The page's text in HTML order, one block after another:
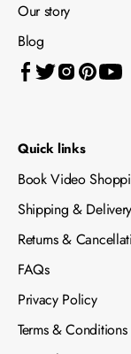
Our story
Blog
Quick links
Book Video
Shipping & Delivery
Returns &
FAQs
Privacy Policy
Terms & Conditions